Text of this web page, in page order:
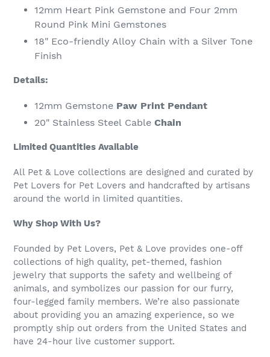
12mm Heart Pink Gemstone and Four 2mm
Round Pink Mini Gemstones
18" Eco-friendly Alloy Chain with a Silver Tone
Finish
Details:
12mm Gemstone Paw Print Pendant
20" Stainless Steel Cable Chain
Limited Quantities Available
All Pet & Love collections are designed and curated by
Pet Lovers for Pet Lovers and handcrafted by artisans
around the world in limited quantities.
Why Shop With Us?
Founded by Pet Lovers, Pet & Love provides one-off
collections of high quality, pet-themed, fashion
jewelry that supports the safety and wellbeing of
animals, and symbolizes our passion for our furry,
four-legged family members. We’re also passionate
about providing you an amazing experience, so we
promptly ship out orders from the United States and
have 24-hour live customer support.